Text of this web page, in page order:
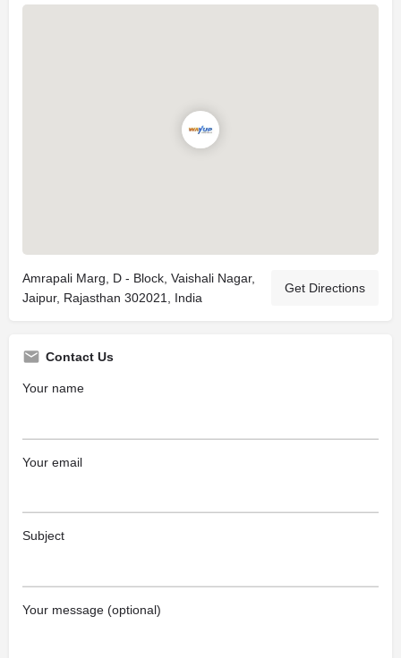
Amrapali Marg, D - Block, Vaishali Nagar,
Jaipur, Rajasthan 302021, India
Get Directions
Contact Us
Your name
Your email
Subject
Your message (optional)